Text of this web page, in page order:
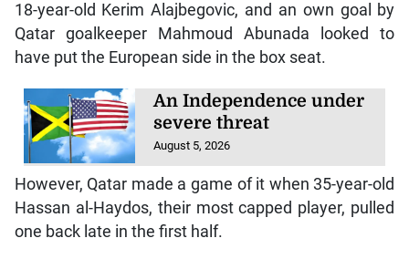
18-year-old Kerim Alajbegovic, and an own goal by
Qatar goalkeeper Mahmoud Abunada looked to
have put the European side in the box seat.
An Independence under
severe threat
August 5, 2026
However, Qatar made a game of it when 35-year-old
Hassan al-Haydos, their most capped player, pulled
one back late in the first half.